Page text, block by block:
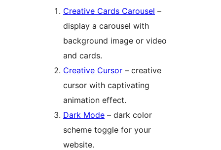
Creative Cards Carousel –
display a carousel with
background image or video
and cards.
Creative Cursor – creative
cursor with captivating
animation effect.
Dark Mode – dark color
scheme toggle for your
website.